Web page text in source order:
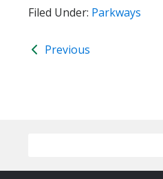
Filed Under: Parkways
Previous